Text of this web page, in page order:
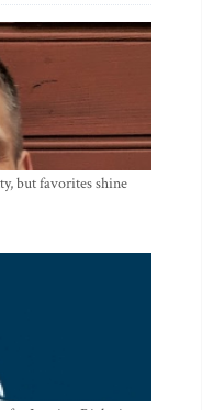
but favorites shine